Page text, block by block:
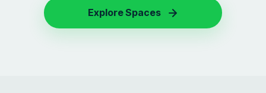
Explore Spaces